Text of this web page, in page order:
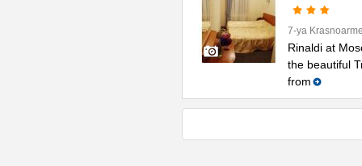
7-ya
Rinaldi at
the beautiful
from